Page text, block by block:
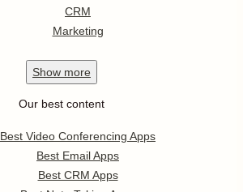
CRM
Marketing
Show more
Our best content
Best Video Conferencing Apps
Best Email Apps
Best CRM Apps